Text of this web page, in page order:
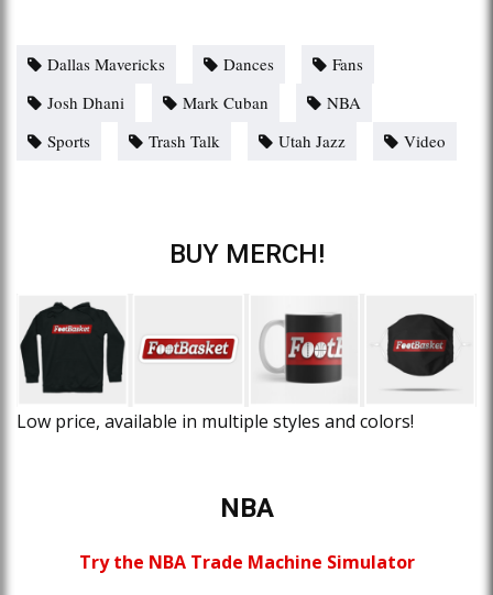
Dallas Mavericks Dances
Fans
Josh Dhani
Mark Cuban
NBA
Sports
Trash Talk Utah Jazz Video
BUY MERCH!
Low price, available in multiple styles and colors!
NBA
Try the NBA Trade Machine Simulator